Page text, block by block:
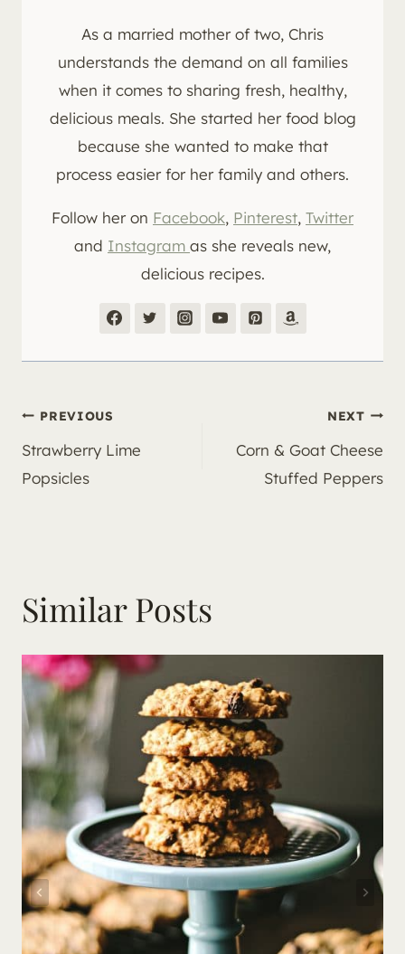
As a married mother of two, Chris
understands the demand on all families
when it comes to sharing fresh, healthy,
delicious meals. She started her food blog
because she wanted to make that
process easier for her family and others.
Follow her on Facebook, Pinterest, Twitter
and Instagram as she reveals new,
delicious recipes.
Post
navigation
PREVIOUS
Strawberry Lime
Popsicles
NEXT
Corn & Goat Cheese
Stuffed Peppers
Similar Posts